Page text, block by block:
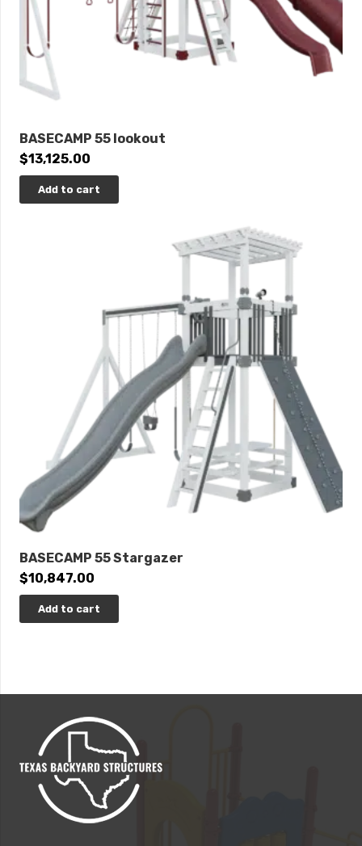
BASECAMP 55 lookout
$13,125.00
Add to cart
BASECAMP 55 Stargazer
$10,847.00
Add to cart